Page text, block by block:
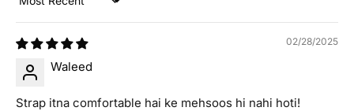
Sort by
02/28/2025
Waleed
Strap itna comfortable hai ke mehsoos hi nahi hoti!